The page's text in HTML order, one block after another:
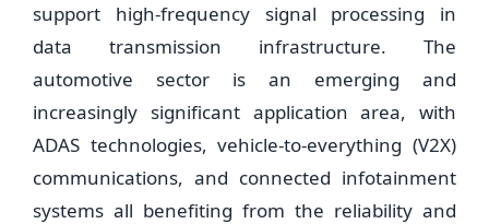
support high-frequency signal processing in
data transmission infrastructure. The
automotive sector is an emerging and
increasingly significant application area, with
ADAS technologies, vehicle-to-everything (V2X)
communications, and connected infotainment
systems all benefiting from the reliability and